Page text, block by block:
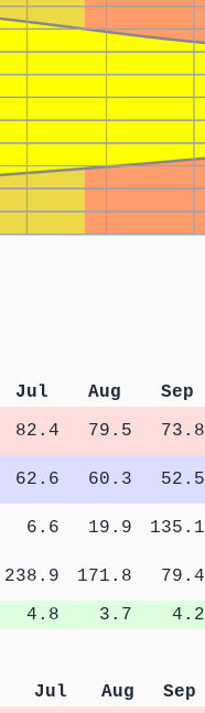
Jul Aug Sep
82.4 79.5 73.8
62.6 60.3 52.5
6.6 19.9 135.1
238.9 171.8 79.4
4.8 3.7 4.2
Jul Aug Sep